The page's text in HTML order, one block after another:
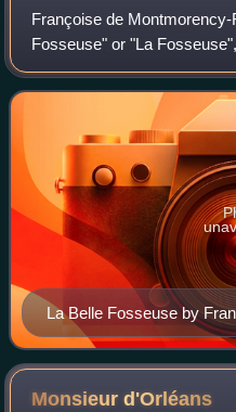
Françoise de
Fosseuse" or "La
III of Navarre from 1579 to
La Belle Fosseuse by
Monsieurd'Orléans